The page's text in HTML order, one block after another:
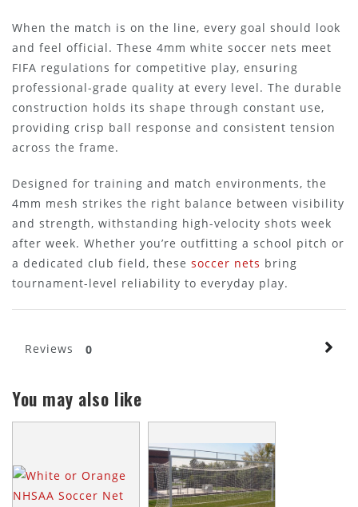
When the match is on the line, every goal should look
and feel official. These 4mm white soccer nets meet
FIFA regulations for competitive play, ensuring
professional-grade quality at every level. The durable
construction holds its shape through constant use,
providing crisp ball response and consistent tension
across the frame.
Designed for training and match environments, the
4mm mesh strikes the right balance between visibility
and strength, withstanding high-velocity shots week
after week. Whether you’re outfitting a school pitch or
a dedicated club field, these soccer nets bring
tournament-level reliability to everyday play.
Reviews 0
You may also like